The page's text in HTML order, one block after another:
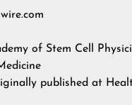
of Stem Cell
published at